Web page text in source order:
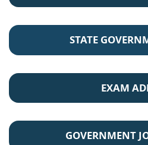
STATE
EXAM
GOVERNMENT